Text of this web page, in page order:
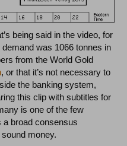
being said in the video, for
was 1066 tonnes in
from the World Gold
, or that it’s not necessary to
the banking system,
this clip with subtitles for
is one of the few
a broad consensus
money.